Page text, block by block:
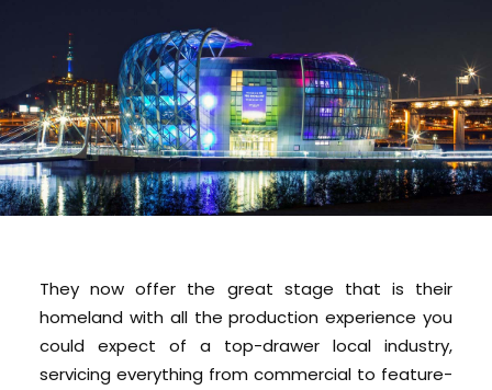
They now offer the great stage that is their
homeland with all the production experience you
could expect of a top-drawer local industry,
servicing everything from commercial to feature-